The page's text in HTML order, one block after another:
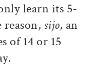
learn its 5-
sijo, an
of 14 or 15